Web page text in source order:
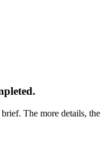
The more details, the